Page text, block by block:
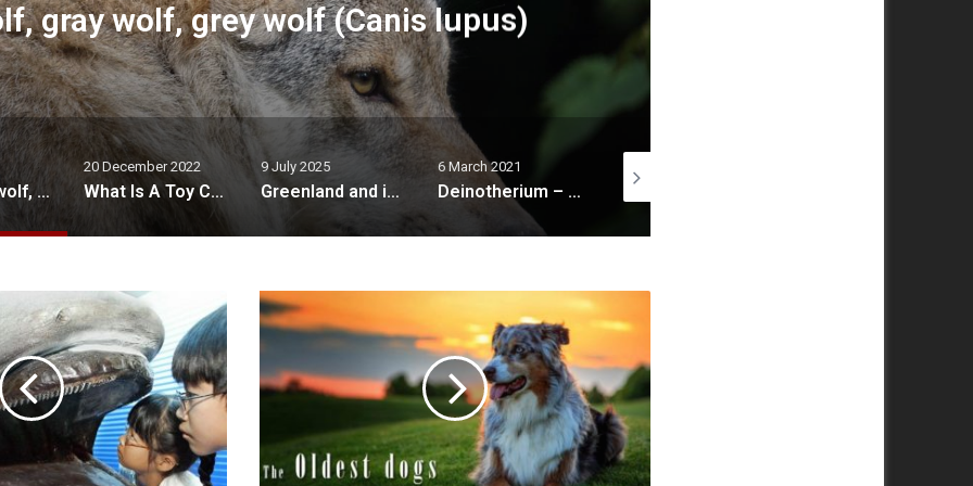
What Is A Toy Cavapoo?
2022
What Is A Toy Cavapoo?
9 July 2025
Greenland and its nature
6 March 2021
Deinotherium – terrible beast
3 October 2023